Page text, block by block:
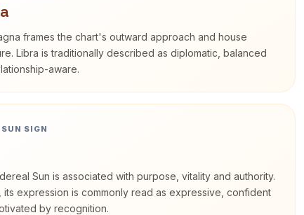
frames the chart's outward approach and house
Libra is traditionally described as diplomatic, balanced
aware.
SIGN
Sun is associated with purpose, vitality and authority.
its expression is commonly read as expressive, confident
by recognition.